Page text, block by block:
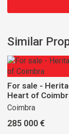
Similar
For sale -
Heart of
Coimbra
285 000 €